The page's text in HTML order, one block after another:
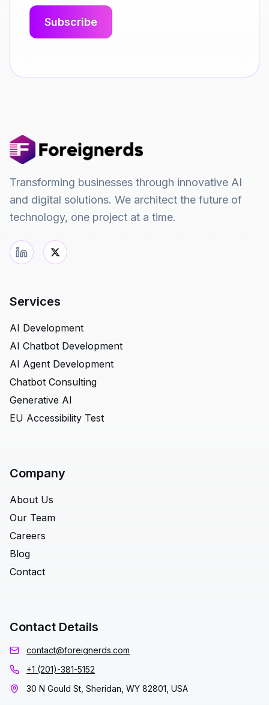
Transforming businesses through innovative AI
and digital solutions. We architect the future of
technology, one project at a time.
Services
AI Development
AI Chatbot Development
AI Agent Development
Chatbot Consulting
Generative AI
EU Accessibility Test
Company
About Us
Our Team
Careers
Blog
Contact
Contact Details
contact@foreignerds.com
+1 (201)-381-5152
30 N Gould St, Sheridan, WY 82801, USA